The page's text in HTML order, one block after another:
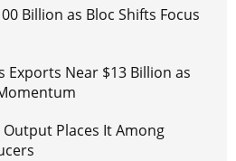
Billion as Bloc Shifts Focus
Exports Near $13 Billion as
Output Places It Among